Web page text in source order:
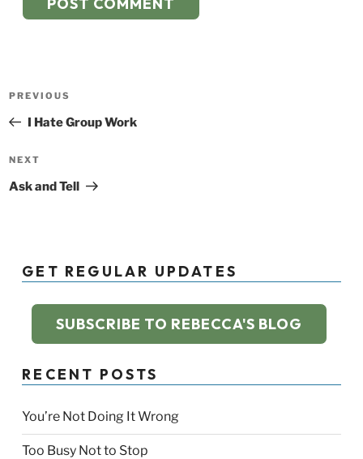
Post
navigation
Previous
Post
PREVIOUS
I Hate Group Work
Next
Post
NEXT
Ask and Tell
GET REGULAR UPDATES
SUBSCRIBE TO REBECCA'S BLOG
RECENT POSTS
You’re Not Doing It Wrong
Too Busy Not to Stop